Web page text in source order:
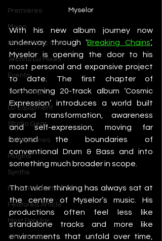
Premieres
Mixes
House Music Mixes
Techno DJ Mixes
Events
Technology
DJ Equipment
Studio Gear
Headphones
Plugins
Synths
Music Production
Featured Article
Most Popular
Afro House
Myselor
With his new album journey now
underway through ‘Breaking Chains’,
Myselor is opening the door to his
most personal and expansive project
to date. The first chapter of
forthcoming 20-track album ‘Cosmic
Expression’ introduces a world built
around transformation, awareness
and self-expression, moving far
beyond the boundaries of
conventional Drum & Bass and into
something much broader in scope.
That wider thinking has always sat at
the centre of Myselor’s music. His
productions often feel less like
standalone tracks and more like
environments that unfold over time,